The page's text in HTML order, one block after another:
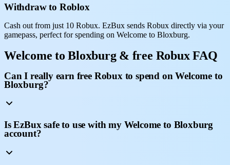
Withdraw to Roblox
Cash out from just 10 Robux. EzBux sends Robux directly via your
gamepass, perfect for spending on Welcome to Bloxburg.
Welcome to Bloxburg & free Robux FAQ
Can I really earn free Robux to spend on Welcome to
Bloxburg?
Is EzBux safe to use with my Welcome to Bloxburg
account?